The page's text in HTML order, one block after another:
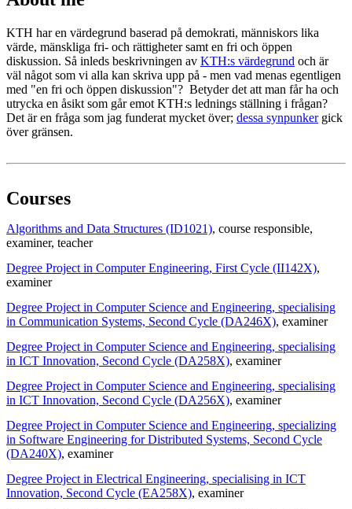
KTH har en värdegrund baserad på demokrati, människors lika
värde, mänskliga fri- och rättigheter samt en fri och öppen
diskussion. Så inleds beskrivningen av KTH:s värdegrund och är
väl något som vi alla kan skriva upp på - men vad menas egentligen
med "en fri och öppen diskussion"? Betyder det att man får ha och
utrycka en åsikt som går emot KTH:s lednings ställning i frågan?
Det är en fråga som jag funderat mycket över; dessa synpunkergick
över gränsen.
Courses
Algorithms and Data Structures (ID1021), course responsible,
examiner, teacher
Degree Project in Computer Engineering, First Cycle (II142X),
examiner
Degree Project in Computer Science and Engineering, specialising
in Communication Systems, Second Cycle (DA246X), examiner
Degree Project in Computer Science and Engineering, specialising
in ICT Innovation, Second Cycle (DA258X), examiner
Degree Project in Computer Science and Engineering, specialising
in ICT Innovation, Second Cycle (DA256X), examiner
Degree Project in Computer Science and Engineering, specializing
in Software Engineering for Distributed Systems, Second Cycle
(DA240X), examiner
Degree Project in Electrical Engineering, specialising in ICT
Innovation, Second Cycle (EA258X), examiner